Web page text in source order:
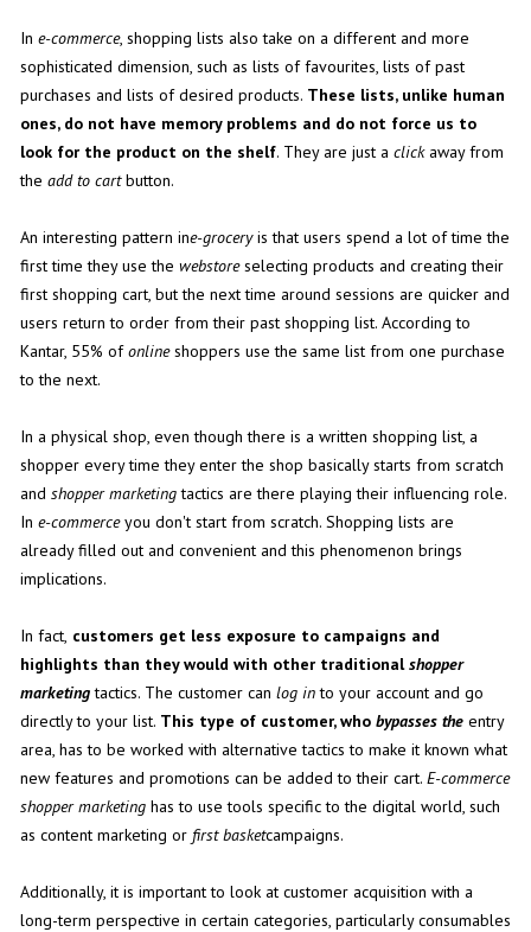
In e-commerce, shopping lists also take on a different and more
sophisticated dimension, such as lists of favourites, lists of past
purchases and lists of desired products. These lists, unlike human
ones, do not have memory problems and do not force us to
look for the product on the shelf. They are just a clickaway from
the add to cartbutton.
An interesting pattern ine-groceryis that users spend a lot of time the
first time they use the webstoreselecting products and creating their
first shopping cart, but the next time around sessions are quicker and
users return to order from their past shopping list. According to
Kantar, 55% ofonlineshoppers use the same list from one purchase
to the next.
In a physical shop, even though there is a written shopping list, a
shopper every time they enter the shop basically starts from scratch
and shopper marketingtactics are there playing their influencing role.
In e-commerceyou don't start from scratch. Shopping lists are
already filled out and convenient and this phenomenon brings
implications.
In fact, customers get less exposure to campaigns and
highlights than they would with other traditionalshopper
marketingtactics. The customer can log into your account and go
directly to your list. This type of customer, who bypasses theentry
area, has to be worked with alternative tactics to make it known what
new features and promotions can be added to their cart. E-commerce
shopper marketinghas to use tools specific to the digital world, such
as content marketing or first basketcampaigns.
Additionally, it is important to look at customer acquisition with a
long-term perspective in certain categories, particularly consumables